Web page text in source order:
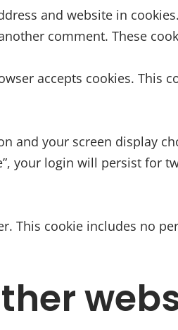
and website in
comment. These
accepts cookies. This
and your screen display
your login will persist for
This cookie includes no